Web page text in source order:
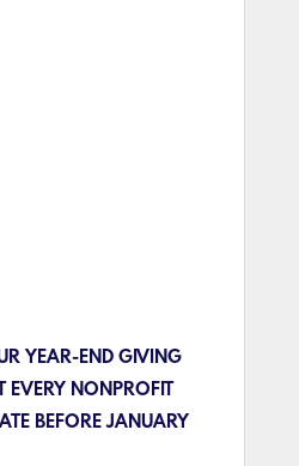
YEAR-END GIVING
EVERY NONPROFIT
BEFORE JANUARY